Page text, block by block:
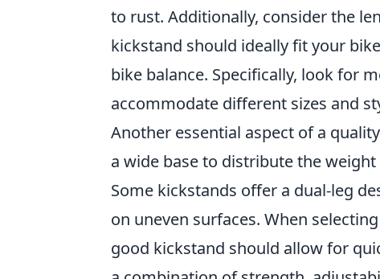
to rust. Additionally, consider the
kickstand should ideally fit your
bike balance. Specifically, look for
accommodate different sizes and
Another essential aspect of a quality
a wide base to distribute the
Some kickstands offer a dual-leg
on uneven surfaces. When
good kickstand should allow for